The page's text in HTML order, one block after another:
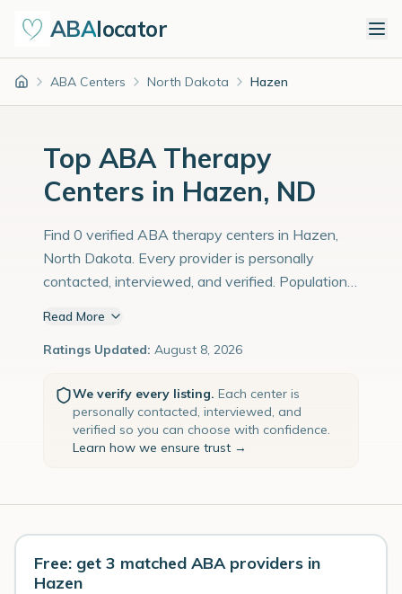
ABAlocator
Home ABA Centers North Dakota Hazen
Top ABA Therapy
Centers in Hazen, ND
Find 0 verified ABA therapy centers in Hazen,
North Dakota. Every provider is personally
contacted, interviewed, and verified. Population:
Read More
Ratings Updated: August 8, 2026
We verify every listing. Each center is
personally contacted, interviewed, and
verified so you can choose with confidence.
Learn how we ensure trust →
Free: get 3 matched ABA providers in
Hazen